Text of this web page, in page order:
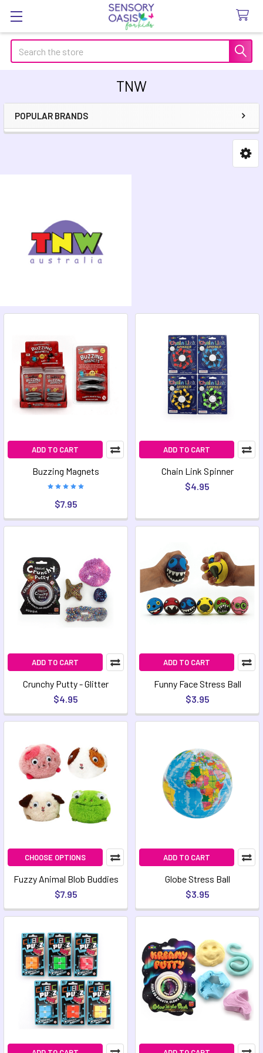
Search
TNW
Sidebar
POPULAR BRANDS
ADD TO CART
Buzzing Magnets
$7.95
ADD TO CART
Chain Link Spinner
$4.95
ADD TO CART
Crunchy Putty - Glitter
$4.95
ADD TO CART
Funny Face Stress Ball
$3.95
CHOOSE OPTIONS
Fuzzy Animal Blob Buddies
$7.95
ADD TO CART
Globe Stress Ball
$3.95